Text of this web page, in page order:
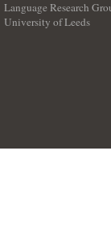
Language Research
University of Leeds